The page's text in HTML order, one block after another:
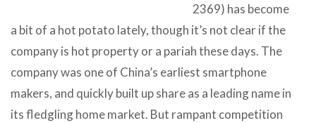
2369) has become
a bit of a hot potato lately, though it’s not clear if the
company is hot property or a pariah these days. The
company was one of China’s earliest smartphone
makers, and quickly built up share as a leading name in
its fledgling home market. But rampant competition